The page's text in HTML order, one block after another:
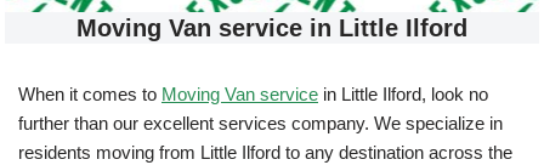
Moving Van service in Little Ilford
When it comes to Moving Van service in Little Ilford, look no
further than our excellent services company. We specialize in
residents moving from Little Ilford to any destination across the